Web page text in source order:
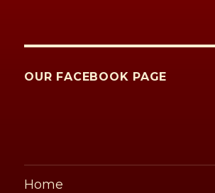
OUR FACEBOOK PAGE
Home